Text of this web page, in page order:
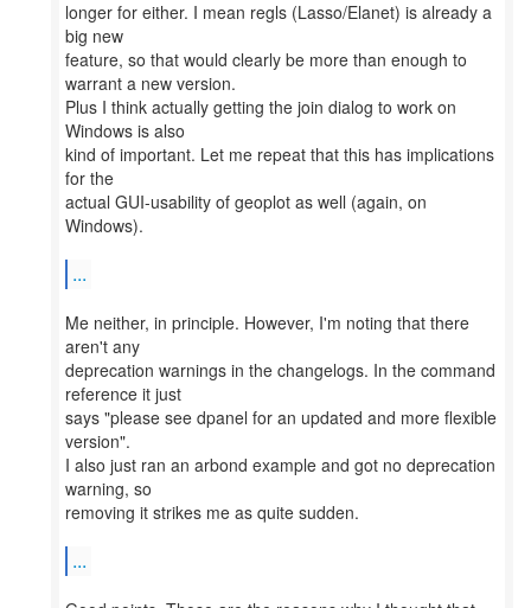
longer for either. I mean regls (Lasso/Elanet) is already a
big new
feature, so that would clearly be more than enough to
warrant a new version.
Plus I think actually getting the join dialog to work on
Windows is also
kind of important. Let me repeat that this has implications
for the
actual GUI-usability of geoplot as well (again, on
Windows).
...
Me neither, in principle. However, I'm noting that there
aren't any
deprecation warnings in the changelogs. In the command
reference it just
says "please see dpanel for an updated and more flexible
version".
I also just ran an arbond example and got no deprecation
warning, so
removing it strikes me as quite sudden.
...